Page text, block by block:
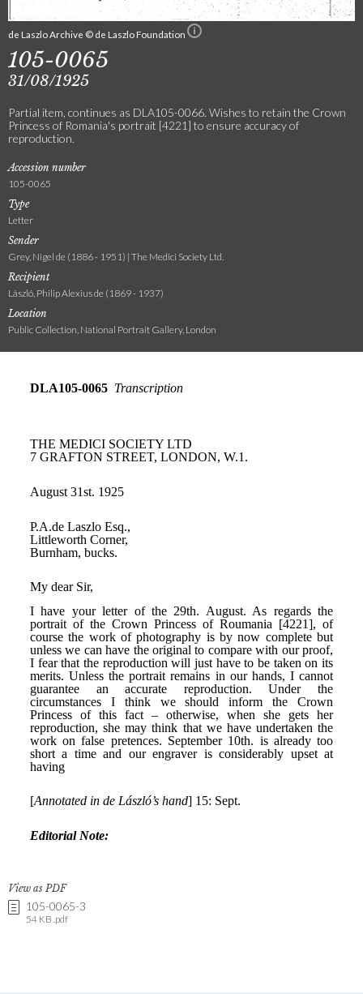
de Laszlo Archive © de Laszlo Foundation
105-0065
31/08/1925
Partial item, continues as DLA105-0066. Wishes to retain the Crown
Princess of Romania's portrait [4221] to ensure accuracy of
reproduction.
Accession number
105-0065
Type
Letter
Sender
Grey, Nigel de (1886 - 1951) | The Medici Society Ltd.
Recipient
László, Philip Alexius de (1869 - 1937)
Location
Public Collection, National Portrait Gallery, London
View as PDF
105-0065-3
54 KB .pdf